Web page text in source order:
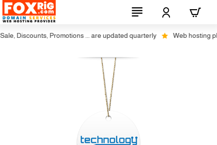
Discounts, Promotions ... are updated quarterly Web hosting